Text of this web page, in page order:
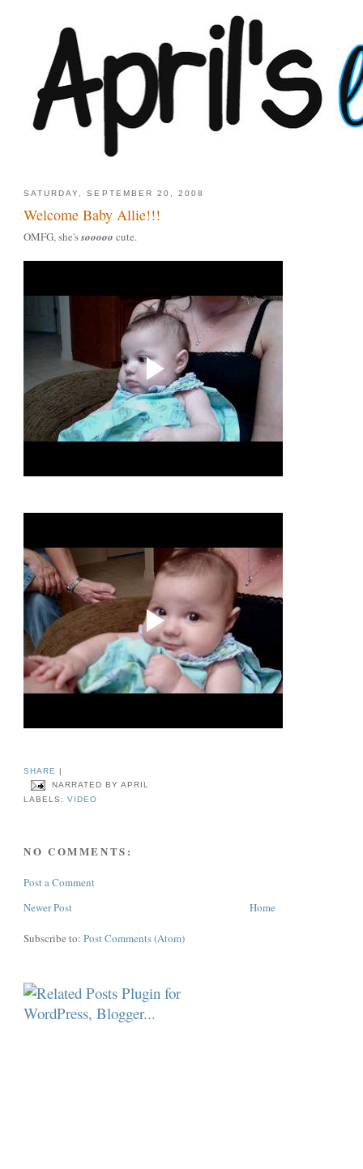
SATURDAY, SEPTEMBER 20, 2008
Welcome Baby Allie!!!
OMFG, she'ssooooocute.
SHARE
NARRATED BYAPRIL
LABELS:VIDEO
NO COMMENTS:
Post a Comment
Newer Post
Home
Subscribe to:Post Comments (Atom)